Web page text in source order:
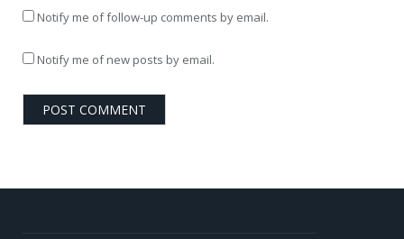
Notify me of follow-up comments by email.
Notify me of new posts by email.